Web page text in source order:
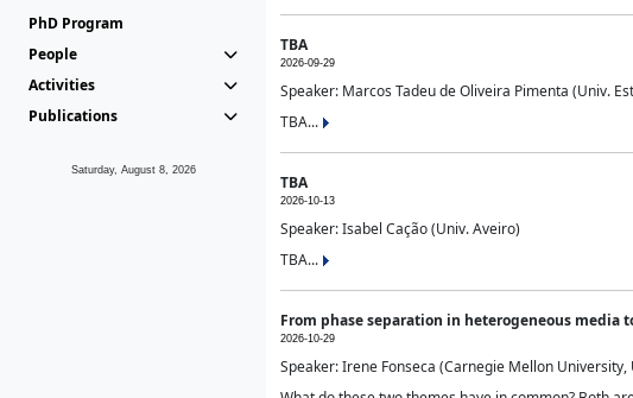
PhD Program
People
Activities
Publications
Saturday, August 8, 2026
TBA
2026-09-29
Speaker: Marcos Tadeu de Oliveira Pimenta (Univ.
TBA...
TBA
2026-10-13
Speaker: Isabel Cação (Univ. Aveiro)
TBA...
From phase separation in heterogeneous
2026-10-29
Speaker: Irene Fonseca (Carnegie Mellon University,